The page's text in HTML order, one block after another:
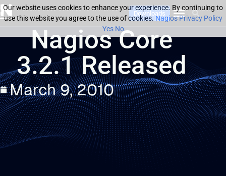
Downloads
Nagios Core
3.2.1 Released
March 9, 2010
Our website uses cookies to enhance your experience. By continuing to
use this website you agree to the use of cookies.Nagios Privacy Policy
Yes No